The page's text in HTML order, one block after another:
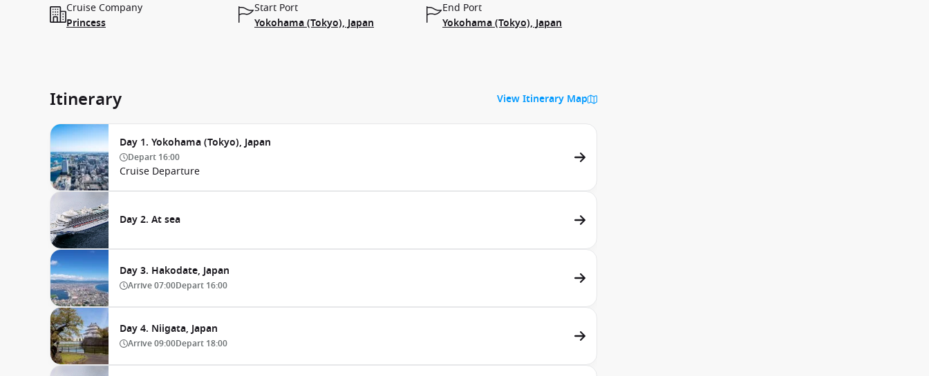
Cruise Company
Princess
Start Port
Yokohama (Tokyo), Japan
End Port
Yokohama (Tokyo), Japan
Itinerary View Itinerary Map
Day 1. Yokohama (Tokyo), Japan
Depart 16:00
Cruise Departure
Day 2. At sea
Day 3. Hakodate, Japan
Arrive07:00Depart 16:00
Day 4. Niigata, Japan
Arrive09:00Depart 18:00